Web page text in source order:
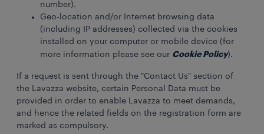
number).
Geo-location and/or Internet browsing data
(including IP addresses) collected via the cookies
installed on your computer or mobile device (for
more information please see our Cookie Policy).
If a request is sent through the "Contact Us" section of
the Lavazza website, certain Personal Data must be
provided in order to enable Lavazza to meet demands,
and hence the related fields on the registration form are
marked as compulsory.